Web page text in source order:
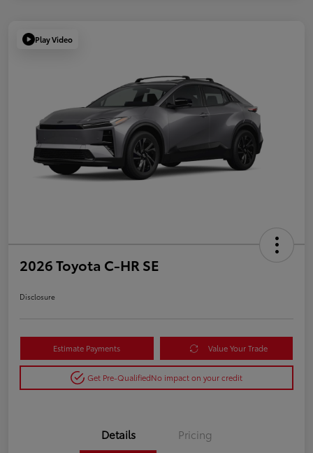
Play Video
2026 Toyota C-HR SE
Disclosure
Estimate Payments Value Your Trade
Get Pre-QualifiedNo impact on your credit
Details Pricing